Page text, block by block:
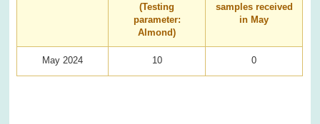
(Testing
parameter:
Almond)
samples received
in May
May 2024 10 0